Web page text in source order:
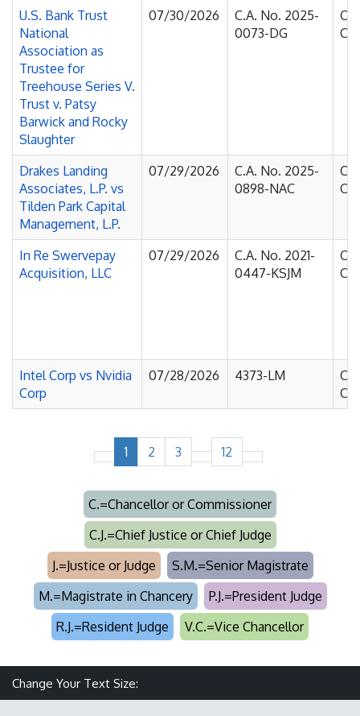
U.S. Bank Trust
National
Association as
Trustee for
Treehouse Series V.
Trust v. Patsy
Barwick and Rocky
Slaughter
07/30/2026
C.A. No. 2025-
0073-DG
Drakes Landing
Associates, L.P. vs
Tilden Park Capital
Management, L.P.
07/29/2026
C.A. No. 2025-
0898-NAC
In Re Swervepay
Acquisition, LLC
07/29/2026
C.A. No. 2021-
0447-KSJM
Intel Corp vs Nvidia
Corp
07/28/2026 4373-LM
1 2 3 12
C.=Chancellor or Commissioner
C.J.=Chief Justice or Chief Judge
J.=Justice or Judge
S.M.=Senior Magistrate
M.=Magistrate in Chancery
P.J.=President Judge
R.J.=Resident Judge
V.C.=Vice Chancellor
Change Your Text Size: